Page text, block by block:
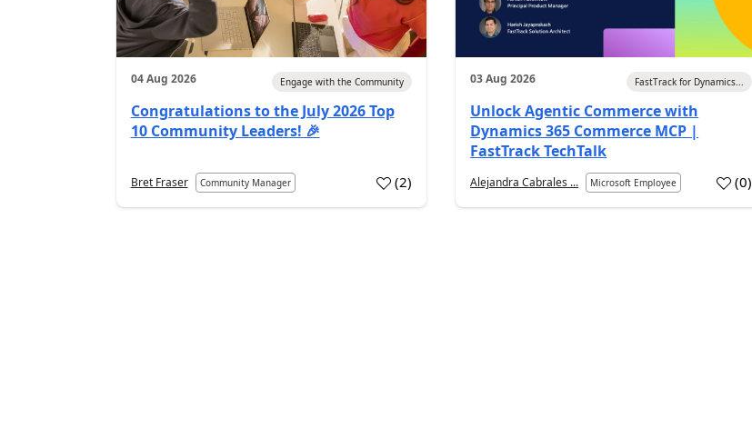
04 Aug 2026 Engage with the Community
Congratulations to the July 2026 Top
10 Community Leaders! 🎉
Bret Fraser Community Manager (2)
03 Aug 2026 FastTrack for Dynamics...
Unlock Agentic Commerce with
Dynamics 365 Commerce MCP |
FastTrack TechTalk
Alejandra Cabrales ... Microsoft Employee (0)